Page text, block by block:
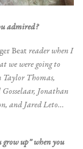
admired?
Beatreader when I
we were going to
Taylor Thomas,
Jonathan
and Jared Leto…
up” when you